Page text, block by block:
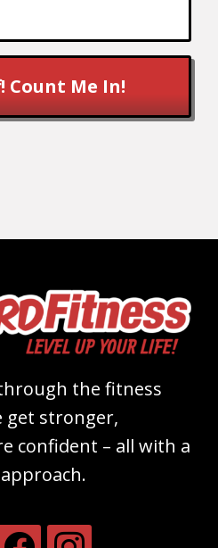
Count Me In!
the fitness
get stronger,
confident – all with a